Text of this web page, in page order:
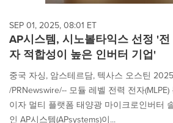
SEP 01, 2025, 08:01 ET
AP시스템, 시노볼타익스 선정 '
자 적합성이 높은 인버터 기업'
중국 자싱, 암스테르담, 텍사스 오스틴
/PRNewswire/-- 모듈 레벨 전력 전자
이자 멀티 플랫폼 태양광 마이크로인버터
인 AP시스템(APsystems)이...